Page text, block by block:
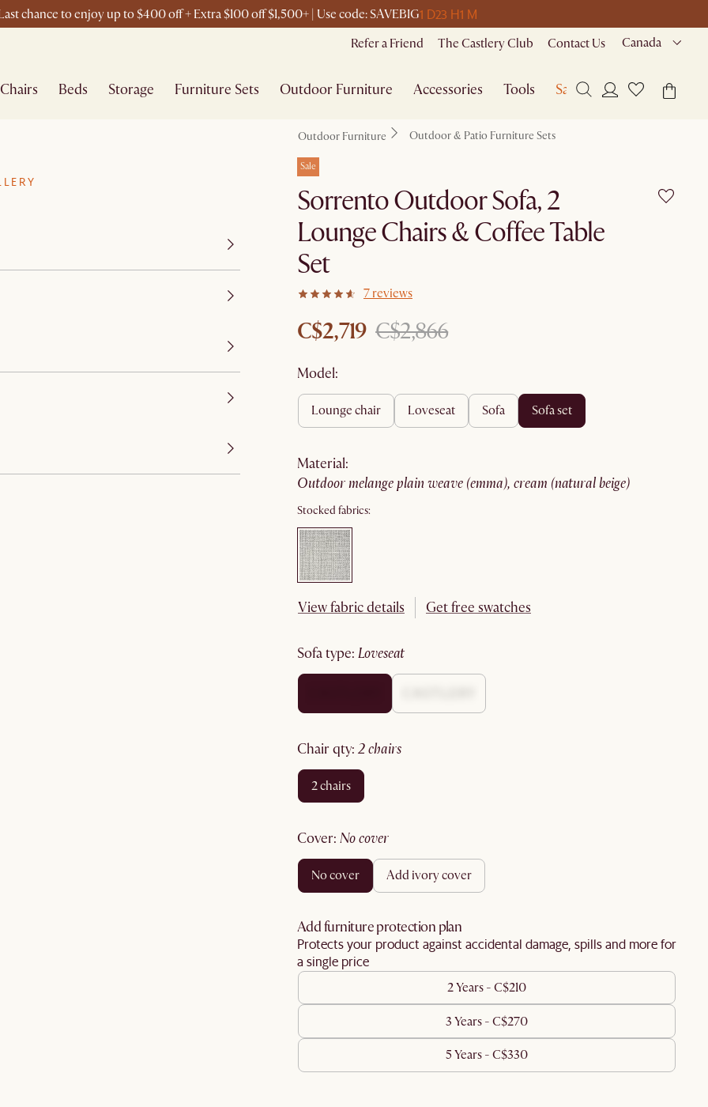
chance to enjoy up to $400 off + Extra $100 off $1,500+ | Use code: SAVEBIG1 D23 H1 M
Refer a Friend The Castlery Club Contact Us Canada
Chairs Beds Storage Furniture Sets Outdoor Furniture Accessories Tools Sale
Outdoor Furniture Outdoor & Patio Furniture Sets
Sale
Sorrento Outdoor Sofa, 2
Lounge Chairs & Coffee Table
Set
7 reviews
C$2,719 C$2,866
Model:
lounge chair loveseat sofa sofa set
material:
outdoor melange plain weave (emma), cream (natural beige)
Stocked fabrics:
View fabric details Get free swatches
sofa type: loveseat
chair qty: 2 chairs
2 chairs
cover: no cover
no cover add ivory cover
Add furniture protection plan
Protects your product against accidental damage, spills and more for
a single price
2 Years - C$210
3 Years - C$270
5 Years - C$330